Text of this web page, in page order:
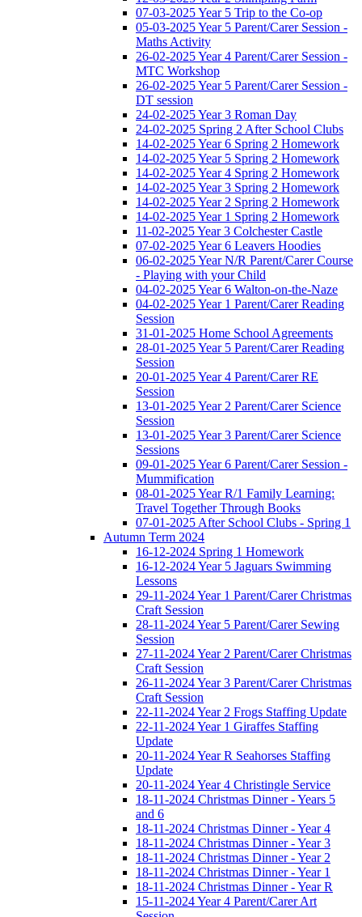
07-03-2025 Year 5 Trip to the Co-op
05-03-2025 Year 5 Parent/Carer Session -
Maths Activity
26-02-2025 Year 4 Parent/Carer Session -
MTC Workshop
26-02-2025 Year 5 Parent/Carer Session -
DT session
24-02-2025 Year 3 Roman Day
24-02-2025 Spring 2 After School Clubs
14-02-2025 Year 6 Spring 2 Homework
14-02-2025 Year 5 Spring 2 Homework
14-02-2025 Year 4 Spring 2 Homework
14-02-2025 Year 3 Spring 2 Homework
14-02-2025 Year 2 Spring 2 Homework
14-02-2025 Year 1 Spring 2 Homework
11-02-2025 Year 3 Colchester Castle
07-02-2025 Year 6 Leavers Hoodies
06-02-2025 Year N/R Parent/Carer Course
- Playing with your Child
04-02-2025 Year 6 Walton-on-the-Naze
04-02-2025 Year 1 Parent/Carer Reading
Session
31-01-2025 Home School Agreements
28-01-2025 Year 5 Parent/Carer Reading
Session
20-01-2025 Year 4 Parent/Carer RE
Session
13-01-2025 Year 2 Parent/Carer Science
Session
13-01-2025 Year 3 Parent/Carer Science
Sessions
09-01-2025 Year 6 Parent/Carer Session -
Mummification
08-01-2025 Year R/1 Family Learning:
Travel Together Through Books
07-01-2025 After School Clubs - Spring 1
Autumn Term 2024
16-12-2024 Spring 1 Homework
16-12-2024 Year 5 Jaguars Swimming
Lessons
29-11-2024 Year 1 Parent/Carer Christmas
Craft Session
28-11-2024 Year 5 Parent/Carer Sewing
Session
27-11-2024 Year 2 Parent/Carer Christmas
Craft Session
26-11-2024 Year 3 Parent/Carer Christmas
Craft Session
22-11-2024 Year 2 Frogs Staffing Update
22-11-2024 Year 1 Giraffes Staffing
Update
20-11-2024 Year R Seahorses Staffing
Update
20-11-2024 Year 4 Christingle Service
18-11-2024 Christmas Dinner - Years 5
and 6
18-11-2024 Christmas Dinner - Year 4
18-11-2024 Christmas Dinner - Year 3
18-11-2024 Christmas Dinner - Year 2
18-11-2024 Christmas Dinner - Year 1
18-11-2024 Christmas Dinner - Year R
15-11-2024 Year 4 Parent/Carer Art